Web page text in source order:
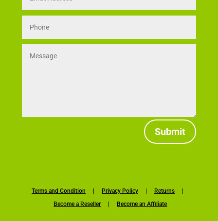
Submit
Terms and Condition Privacy Policy| Returns|
Become a Reseller
Become an Affiliate